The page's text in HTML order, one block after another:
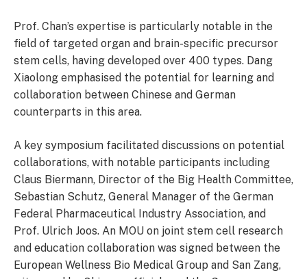
Prof. Chan’s expertise is particularly notable in the
field of targeted organ and brain-specific precursor
stem cells, having developed over 400 types. Dang
Xiaolong emphasised the potential for learning and
collaboration between Chinese and German
counterparts in this area.
A key symposium facilitated discussions on potential
collaborations, with notable participants including
Claus Biermann, Director of the Big Health Committee,
Sebastian Schutz, General Manager of the German
Federal Pharmaceutical Industry Association, and
Prof. Ulrich Joos. An MOU on joint stem cell research
and education collaboration was signed between the
European Wellness Bio Medical Group and San Zang,